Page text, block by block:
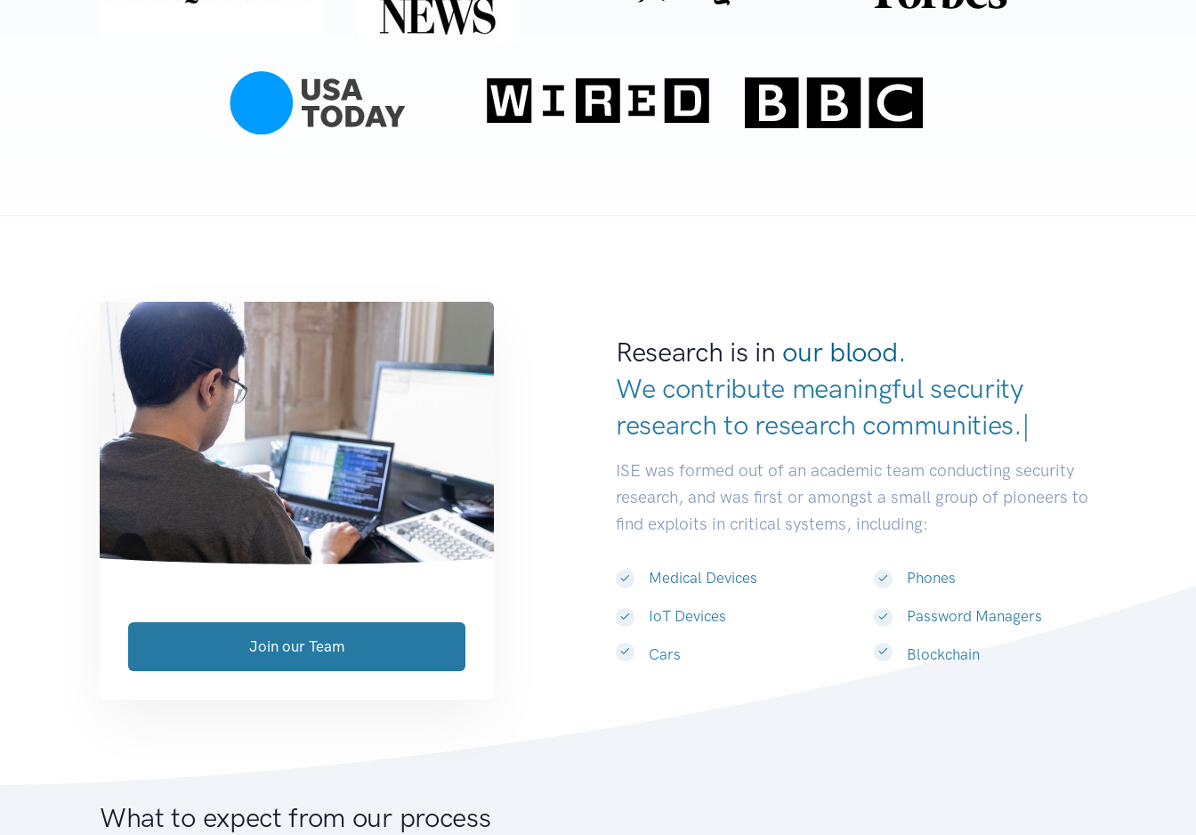
Research is in our blood.
We contribute meaningful security
research to research communities.|
ISE was formed out of an academic team conducting security
research, and was first or amongst a small group of pioneers to
find exploits in critical systems, including:
Medical Devices
IoT Devices
Cars
Phones
Password Managers
Blockchain
Join our Team
What to expect from our process